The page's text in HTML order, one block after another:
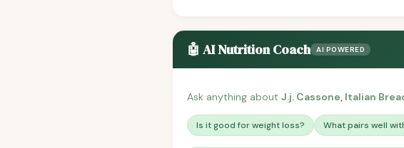
🤖 AI Nutrition Coach AI POWERED
Ask anything about J.j. Cassone, Italian
Is it good for weight loss? What pairs well